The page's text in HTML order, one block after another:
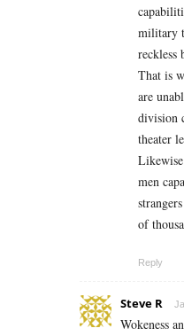
military
reckless
That is
are
division
theater
men
of
Reply
Steve R
Wokeness